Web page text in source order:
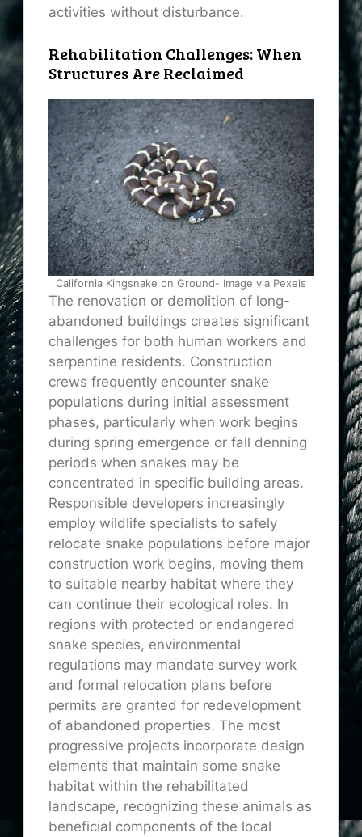
activities without disturbance.
Rehabilitation Challenges: When
Structures Are Reclaimed
California Kingsnake on Ground- Image via Pexels
The renovation or demolition of long-
abandoned buildings creates significant
challenges for both human workers and
serpentine residents. Construction
crews frequently encounter snake
populations during initial assessment
phases, particularly when work begins
during spring emergence or fall denning
periods when snakes may be
concentrated in specific building areas.
Responsible developers increasingly
employ wildlife specialists to safely
relocate snake populations before major
construction work begins, moving them
to suitable nearby habitat where they
can continue their ecological roles. In
regions with protected or endangered
snake species, environmental
regulations may mandate survey work
and formal relocation plans before
permits are granted for redevelopment
of abandoned properties. The most
progressive projects incorporate design
elements that maintain some snake
habitat within the rehabilitated
landscape, recognizing these animals as
beneficial components of the local